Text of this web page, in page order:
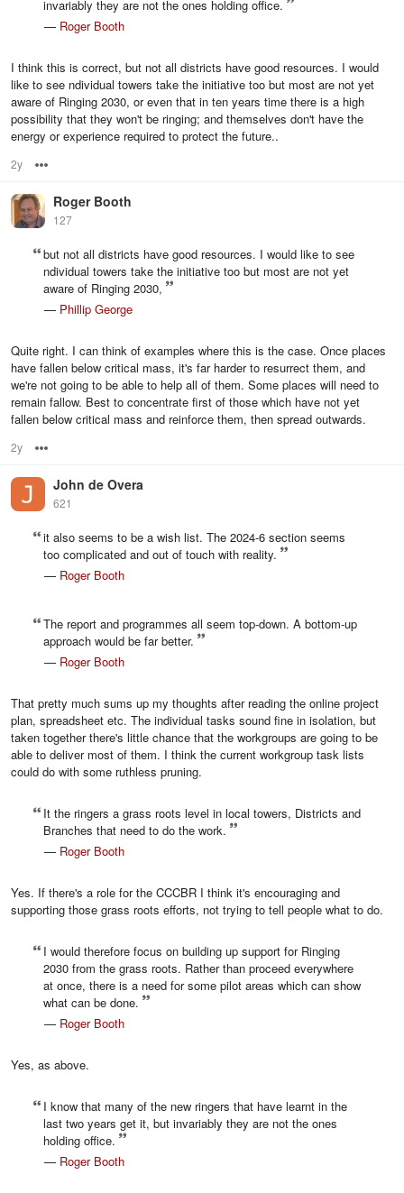
invariably they are not the ones holding office.
— Roger Booth
I think this is correct, but not all districts have good resources. I would
like to see ndividual towers take the initiative too but most are not yet
aware of Ringing 2030, or even that in ten years time there is a high
possibility that they won't be ringing; and themselves don't have the
energy or experience required to protect the future..
2y
Roger Booth
127
but not all districts have good resources. I would like to see
ndividual towers take the initiative too but most are not yet
aware of Ringing 2030,
— Phillip George
Quite right. I can think of examples where this is the case. Once places
have fallen below critical mass, it's far harder to resurrect them, and
we're not going to be able to help all of them. Some places will need to
remain fallow. Best to concentrate first of those which have not yet
fallen below critical mass and reinforce them, then spread outwards.
2y
John de Overa
621
it also seems to be a wish list. The 2024-6 section seems
too complicated and out of touch with reality.
— Roger Booth
The report and programmes all seem top-down. A bottom-up
approach would be far better.
— Roger Booth
That pretty much sums up my thoughts after reading the online project
plan, spreadsheet etc. The individual tasks sound fine in isolation, but
taken together there's little chance that the workgroups are going to be
able to deliver most of them. I think the current workgroup task lists
could do with some ruthless pruning.
It the ringers a grass roots level in local towers, Districts and
Branches that need to do the work.
— Roger Booth
Yes. If there's a role for the CCCBR I think it's encouraging and
supporting those grass roots efforts, not trying to tell people what to do.
I would therefore focus on building up support for Ringing
2030 from the grass roots. Rather than proceed everywhere
at once, there is a need for some pilot areas which can show
what can be done.
— Roger Booth
Yes, as above.
I know that many of the new ringers that have learnt in the
last two years get it, but invariably they are not the ones
holding office.
— Roger Booth